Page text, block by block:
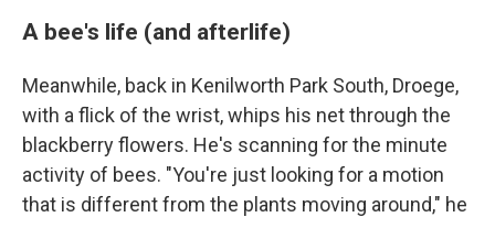
A bee's life (and afterlife)
Meanwhile, back in Kenilworth Park South, Droege,
with a flick of the wrist, whips his net through the
blackberry flowers. He's scanning for the minute
activity of bees. "You're just looking for a motion
that is different from the plants moving around," he